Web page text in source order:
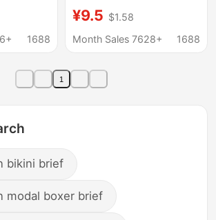
1688
Fit, Wrapped Belly
Women's Briefs and
¥9.5 $1.58
Month Sales 7628+
1688
1
bikini brief
modal boxer brief